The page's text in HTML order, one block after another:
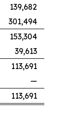
139,682
301,494
153,304
39,613
113,691
—
113,691